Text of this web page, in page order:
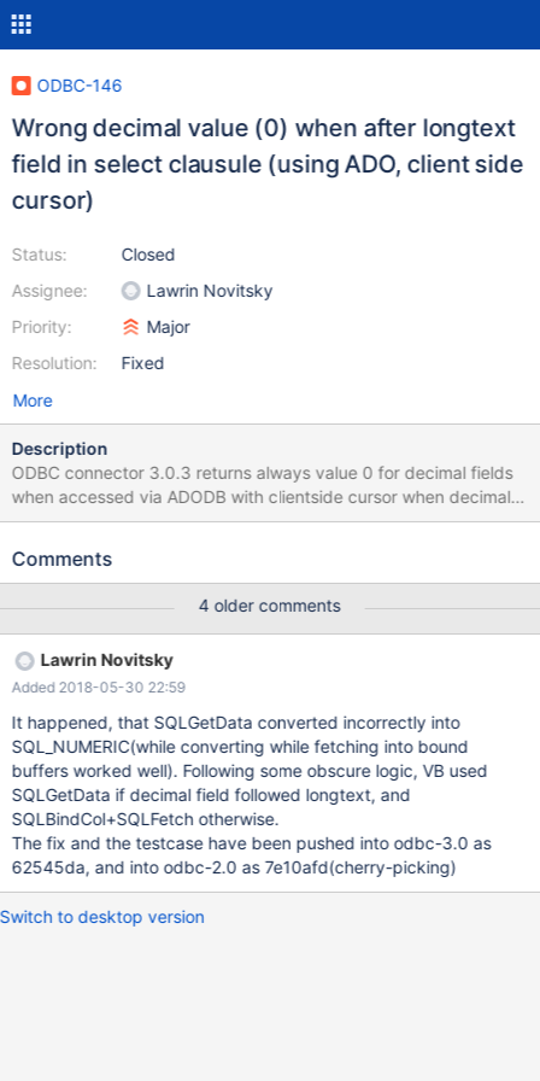
ODBC-146
Wrong decimal value (0) when after longtext
field in select clausule (using ADO, client side
cursor)
Status:
Assignee:
Priority:
Resolution:
Closed
Lawrin Novitsky
Major
Fixed
More
Description
ODBC connector 3.0.3 returns always value 0 for decimal fields
when accessed via ADODB with clientside cursor when decimal
field is after longtext field in select clausule .e.g: vb6 code set
rs.CursorLocation = adUseClient conn.Open "DRIVER= {MariaDB
OPTION=3;" conn.execute "create table aaa(nm_price
decimal(20,4), m_comment longtext)" conn.execute "insert into
aaa values(123.45, 'xxx')" rs.Open "SELECT m_comment,
nm_price from aaa", conn, adOpenForwardOnly,
adLockReadOnly MsgBox rs.Collect("nm_price") ' = 0 - ERROR
rs.Close rs.Open "SELECT nm_price from aaa", conn,
adOpenForwardOnly, adLockReadOnly MsgBox
rs.Collect("nm_price") ' = 123.45 - OK rs.Close set rs=nothing
conn.execute "drop table aaa" conn.Close set conn = nothing
Comments
4 older comments
Lawrin Novitsky
Added 2018-05-30 22:59
It happened, that SQLGetData converted incorrectly into
SQL_NUMERIC(while converting while fetching into bound
buffers worked well). Following some obscure logic, VB used
SQLGetData if decimal field followed longtext, and
SQLBindCol+SQLFetch otherwise.
The fix and the testcase have been pushed into odbc-3.0 as
62545da, and into odbc-2.0 as 7e10afd(cherry-picking)
Switch to desktop version